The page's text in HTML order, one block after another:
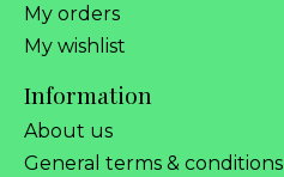
My orders
My wishlist
Information
About us
General terms & conditions